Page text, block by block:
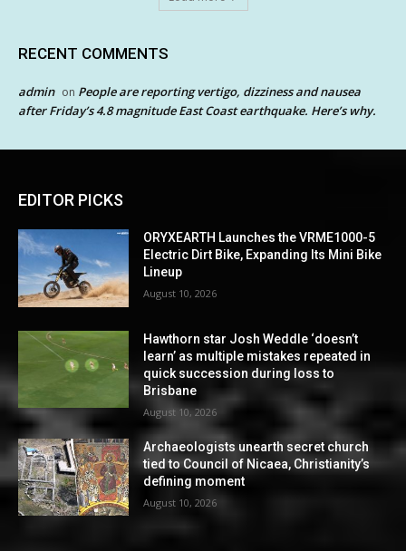
RECENT COMMENTS
admin on People are reporting vertigo, dizziness and nausea
after Friday’s 4.8 magnitude East Coast earthquake. Here’s why.
EDITOR PICKS
ORYXEARTH Launches the VRME1000-5
Electric Dirt Bike, Expanding Its Mini Bike
Lineup
August 10, 2026
Hawthorn star Josh Weddle ‘doesn’t
learn’ as multiple mistakes repeated in
quick succession during loss to
Brisbane
August 10, 2026
Archaeologists unearth secret church
tied to Council of Nicaea, Christianity’s
defining moment
August 10, 2026